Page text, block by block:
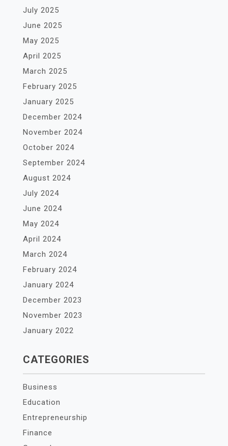
July 2025
June 2025
May 2025
April 2025
March 2025
February 2025
January 2025
December 2024
November 2024
October 2024
September 2024
August 2024
July 2024
June 2024
May 2024
April 2024
March 2024
February 2024
January 2024
December 2023
November 2023
January 2022
CATEGORIES
Business
Education
Entrepreneurship
Finance